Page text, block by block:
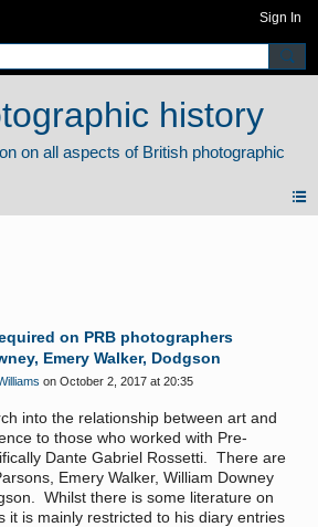
Sign In
history
on PRB photographers
Emery Walker, Dodgson
on October 2, 2017 at 20:35
into the relationship between art and
to those who worked with Pre-
Dante Gabriel Rossetti. There are
Emery Walker, William Downey
Whilst there is some literature on
it is mainly restricted to his diary entries